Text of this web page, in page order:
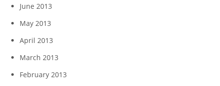
June 2013
May 2013
April 2013
March 2013
February 2013